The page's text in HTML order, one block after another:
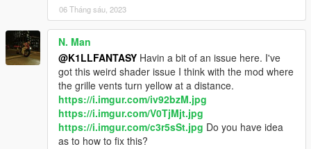
06 Tháng sáu, 2023
N. Man
@K1LLFANTASY Havin a bit of an issue here. I've
got this weird shader issue I think with the mod where
the grille vents turn yellow at a distance.
https://i.imgur.com/iv92bzM.jpg
https://i.imgur.com/V0TjMjt.jpg
https://i.imgur.com/c3r5sSt.jpg Do you have idea
as to how to fix this?